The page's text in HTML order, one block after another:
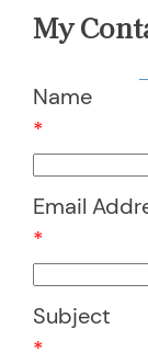
My
Name
*
Email
*
Subject